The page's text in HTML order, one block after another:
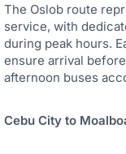
The Oslob route
service, with
during peak hours.
ensure arrival
afternoon buses
Cebu City to